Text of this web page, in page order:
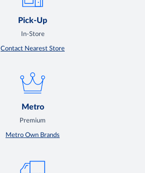
Pick-Up
In-Store
Contact Nearest Store
Metro
Premium
Metro Own Brands